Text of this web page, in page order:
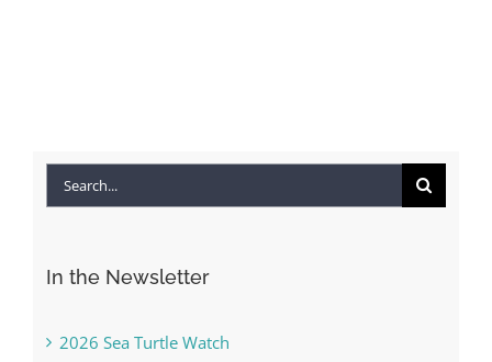
Search
In the Newsletter
2026 Sea Turtle Watch